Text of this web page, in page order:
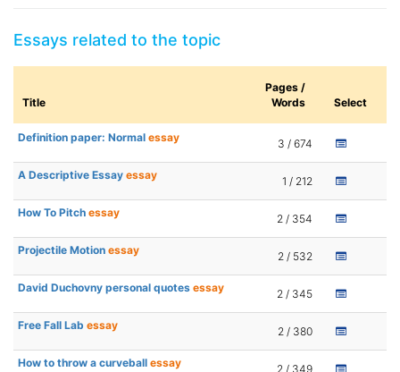
Essays related to the topic
Title
Pages /
Words
Select
Definition paper: Normal essay 3 / 674
A Descriptive Essay essay 1 / 212
How To Pitch essay 2 / 354
Projectile Motion essay 2 / 532
David Duchovny personal quotes essay 2 / 345
Free Fall Lab essay 2 / 380
How to throw a curveball essay 2 / 349